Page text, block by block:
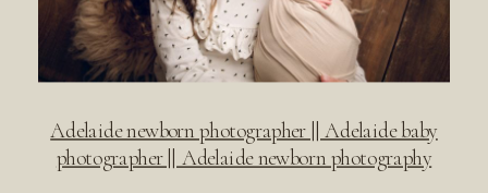
Adelaide newborn photographer || Adelaide baby
photographer || Adelaide newborn photography